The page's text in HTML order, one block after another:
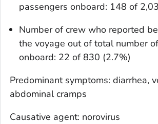
passengers onboard: 148 of
Number of crew who reported
the voyage out of total number
onboard: 22 of 830 (2.7%)
Predominant symptoms: diarrhea,
abdominal cramps
Causative agent: norovirus